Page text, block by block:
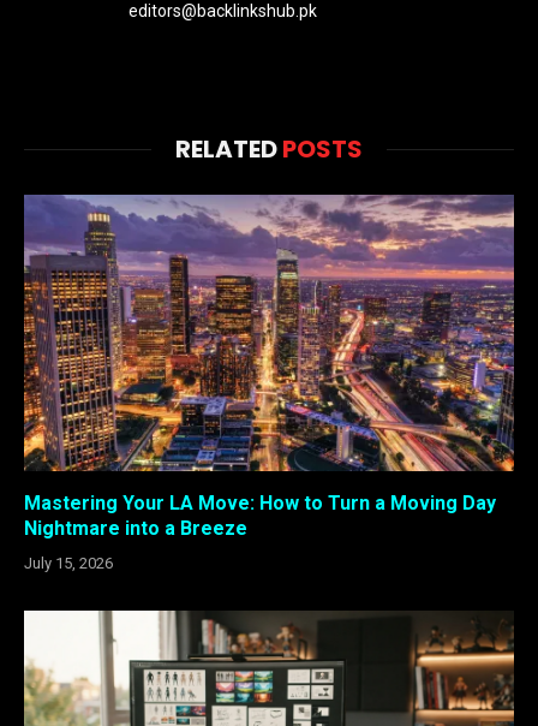
editors@backlinkshub.pk
RELATEDPOSTS
Mastering Your LA Move: How to Turn a Moving Day
Nightmare into a Breeze
July 15, 2026